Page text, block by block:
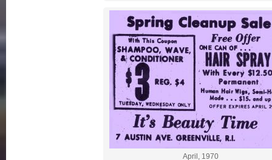
April, 1970